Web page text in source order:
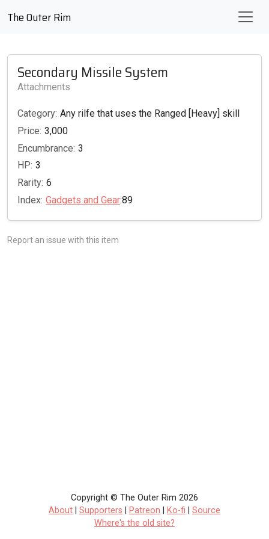
The Outer Rim
Secondary Missile System
Attachments
Category: Any rilfe that uses the Ranged [Heavy] skill
Price: 3,000
Encumbrance: 3
HP: 3
Rarity: 6
Index: Gadgets and Gear:89
Report an issue with this item
Copyright © The Outer Rim 2026
About
Supporters Patreon Ko-fi
Source
Where's the old site?